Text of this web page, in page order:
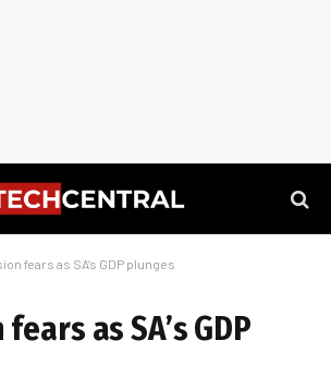
fears as SA’s GDP plunges
as SA’s GDP